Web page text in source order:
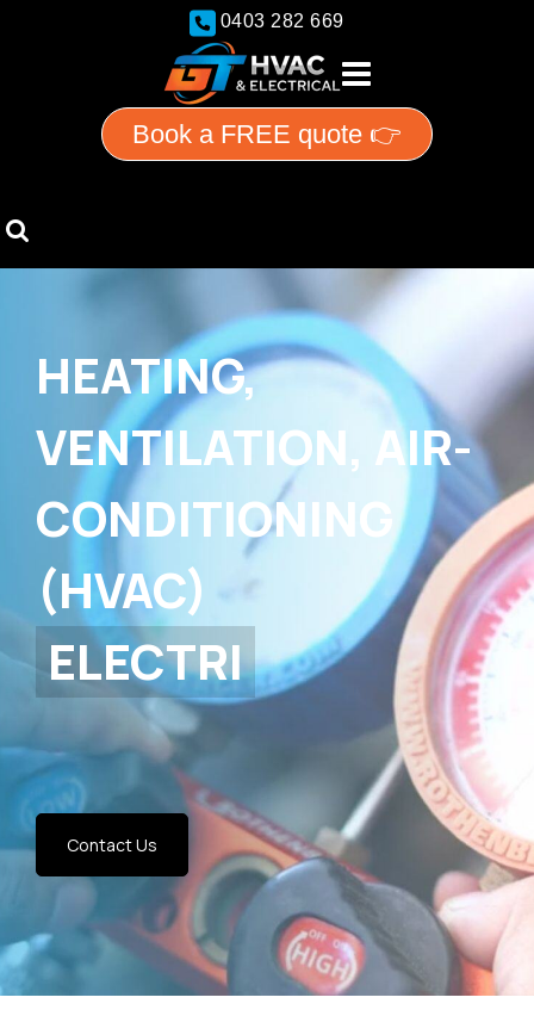
0403 282 669
Book a FREE quote 👉
HEATING,
VENTILATION, AIR-
CONDITIONING
(HVAC)
Contact Us